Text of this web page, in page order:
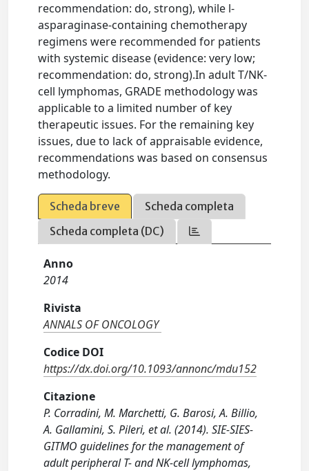
recommendation: do, strong), while l-
asparaginase-containing chemotherapy
regimens were recommended for patients
with systemic disease (evidence: very low;
recommendation: do, strong).In adult T/NK-
cell lymphomas, GRADE methodology was
applicable to a limited number of key
therapeutic issues. For the remaining key
issues, due to lack of appraisable evidence,
recommendations was based on consensus
methodology.
Scheda breve
Scheda completa
Scheda completa (DC)
Anno
2014
Rivista
ANNALS OF ONCOLOGY
Codice DOI
https://dx.doi.org/10.1093/annonc/mdu152
Citazione
P. Corradini, M. Marchetti, G. Barosi, A. Billio,
A. Gallamini, S. Pileri, et al. (2014). SIE-SIES-
GITMO guidelines for the management of
adult peripheral T- and NK-cell lymphomas,